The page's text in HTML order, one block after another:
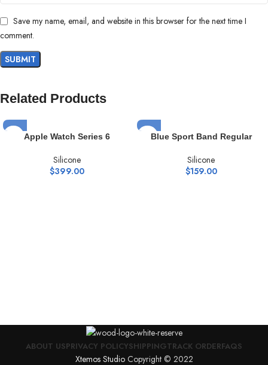
Save my name, email, and website in this browser for the next time I
comment.
Related Products
Apple Watch Series 6
Silicone
$399.00
Blue Sport Band Regular
Silicone
$159.00
ABOUT USPRIVACY POLICYSHIPPINGTRACK ORDERFAQS
Xtemos StudioCopyright © 2022